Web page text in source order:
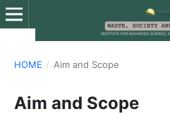
HOME / Aim and Scope
Aim and Scope